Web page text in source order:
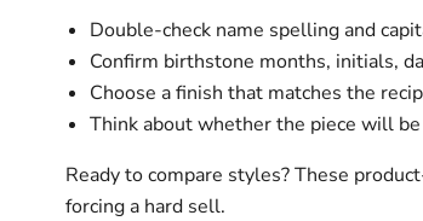
Double-check name spelling and
Confirm birthstone months, initials,
Choose a finish that matches the
Think about whether the piece will
Ready to compare styles? These
forcing a hard sell.